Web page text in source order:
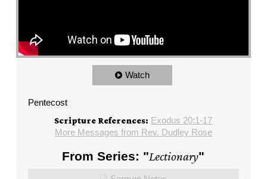
Watch
Pentecost
Scripture References: Exodus 20:1-17
More Messages from Rev. Dudley Rose
From Series: "Lectionary"